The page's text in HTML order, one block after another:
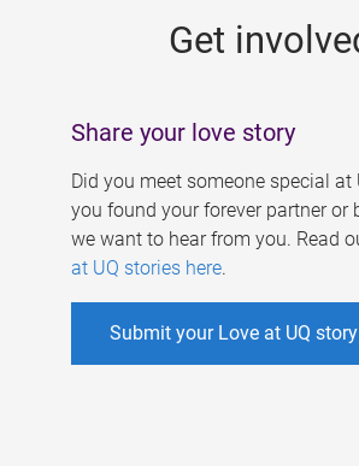
Get
Share your love story
Did you meet someone special at
you found your forever partner or
we want to hear from you. Read
at UQ stories here.
Submit your Love at UQ story